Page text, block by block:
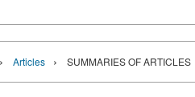
› Articles › SUMMARIES OF ARTICLES